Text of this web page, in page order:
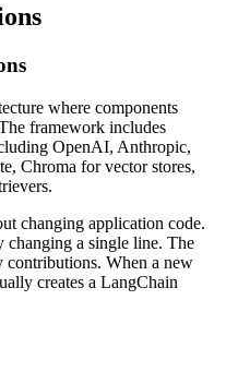
where components
framework includes
OpenAI, Anthropic,
Chroma for vector stores,
changing application code.
a single line. The
contributions. When a new
creates a LangChain